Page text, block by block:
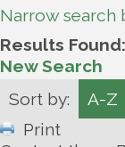
Narrow search
Results Found:
New Search
Sort by:
A-Z
Print